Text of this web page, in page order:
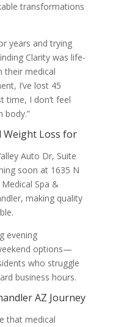
transformations
years and trying
Clarity was life-
their medical
I’ve lost 45
time, I don’t feel
body.”
Weight Loss for
Auto Dr, Suite
soon at 1635 N
Spa &
making quality
evening
options—
who struggle
business hours.
AZ Journey
that medical